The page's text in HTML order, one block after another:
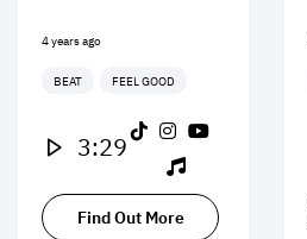
4 years ago
BEAT FEEL GOOD
3:29
Find Out More